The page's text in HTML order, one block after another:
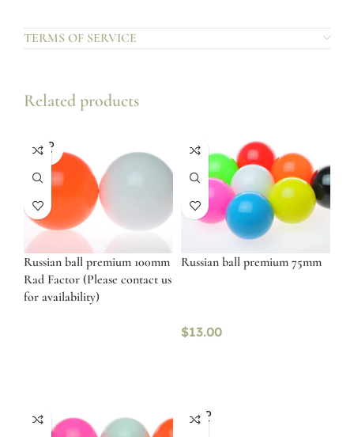
TERMS OF SERVICE
Related products
SOLD
OUT
Russian ball premium 100mm
Rad Factor (Please contact us
for availability)
Russian ball premium 75mm
$13.00
SOLD
OUT